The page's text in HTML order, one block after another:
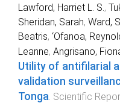
Lawford, Harriet L. S. ,
Sheridan, Sarah, Ward,
Beatris, ‘Ofanoa,
Leanne, Angrisano,
Utility of antifilarial
validation
Tonga Scientific